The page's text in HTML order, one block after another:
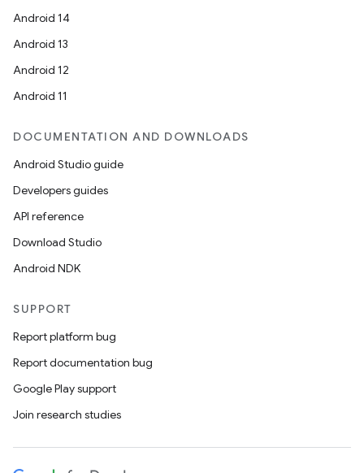
Android 14
Android 13
Android 12
Android 11
DOCUMENTATION AND DOWNLOADS
Android Studio guide
Developers guides
API reference
Download Studio
Android NDK
SUPPORT
Report platform bug
Report documentation bug
Google Play support
Join research studies